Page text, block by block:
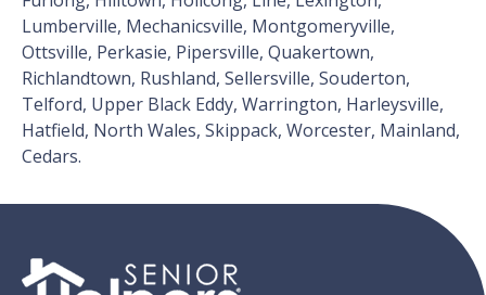
Lumberville, Mechanicsville, Montgomeryville,
Ottsville, Perkasie, Pipersville, Quakertown,
Richlandtown, Rushland, Sellersville, Souderton,
Telford, Upper Black Eddy, Warrington, Harleysville,
Hatfield, North Wales, Skippack, Worcester, Mainland,
Cedars.